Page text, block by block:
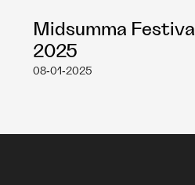
Midsumma Festival
2025
08-01-2025